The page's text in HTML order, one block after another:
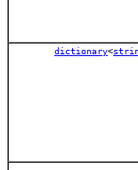
dictionary<